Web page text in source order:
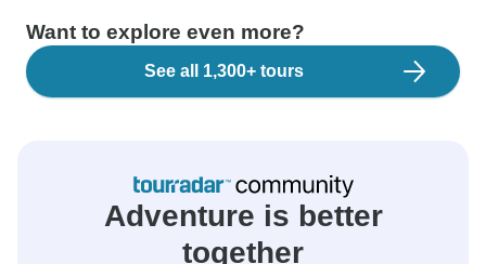
Want to explore even more?
See all 1,300+ tours
Adventure is better
together